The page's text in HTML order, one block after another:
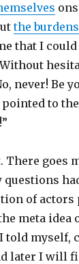
the
that I
never! Be
to
There goes
of actors
meta idea
told myself,
later I will